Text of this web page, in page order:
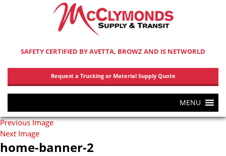
SAFETY CERTIFIED BY AVETTA, BROWZ AND IS NETWORLD
Request a Trucking or Material Supply Quote
MENU
Previous Image
Next Image
home-banner-2